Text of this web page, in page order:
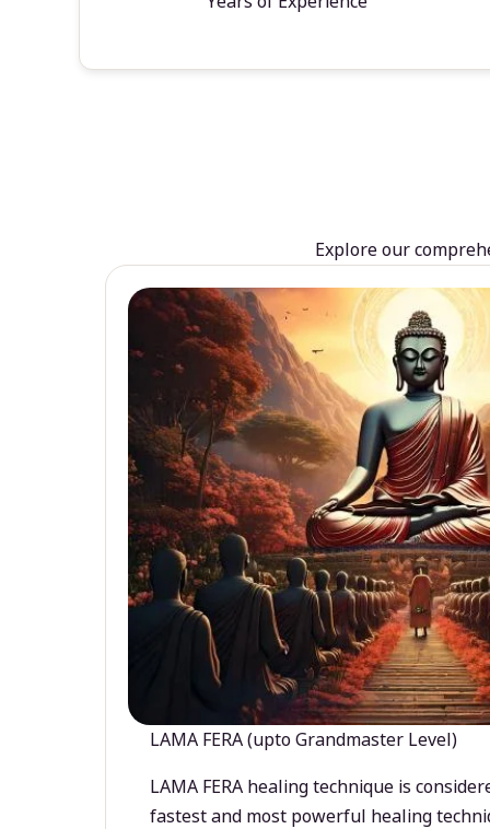
Explore our
LAMA FERA (upto Grandmaster Level)
LAMA FERA healing technique is
fastest and most powerful healing